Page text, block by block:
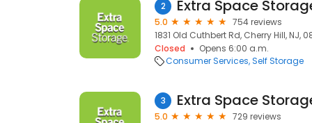
2 Extra Space
5.0
754 reviews
1831 Old Cuthbert Rd, Cherry Hill, NJ,
Closed
Opens 6:00 a.m.
Consumer Services Self Storage
3 Extra Space
5.0
729 reviews